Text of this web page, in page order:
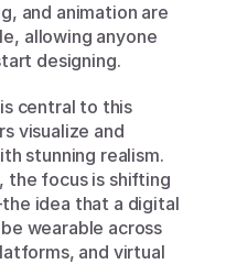
and animation are
allowing anyone
designing.
is central to this
visualize and
stunning realism.
the focus is shifting
idea that a digital
wearable across
and virtual